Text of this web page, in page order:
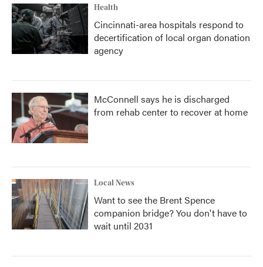
Health
Cincinnati-area hospitals respond to
decertification of local organ donation
agency
McConnell says he is discharged
from rehab center to recover at home
Local News
Want to see the Brent Spence
companion bridge? You don't have to
wait until 2031